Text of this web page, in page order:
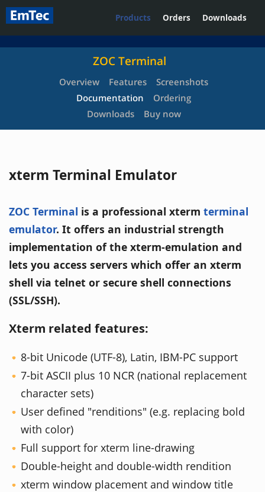
Products Orders Downloads
ZOC Terminal
Overview Features
Screenshots
Documentation
Ordering
Downloads
Buy now
xterm Terminal Emulator
ZOC Terminal is a professional xterm terminal
emulator. It offers an industrial strength
implementation of the xterm-emulation and
lets you access servers which offer an xterm
shell via telnet or secure shell connections
(SSL/SSH).
Xterm related features:
8-bit Unicode (UTF-8), Latin, IBM-PC support
7-bit ASCII plus 10 NCR (national replacement
character sets)
User defined "renditions" (e.g. replacing bold
with color)
Full support for xterm line-drawing
Double-height and double-width rendition
xterm window placement and window title